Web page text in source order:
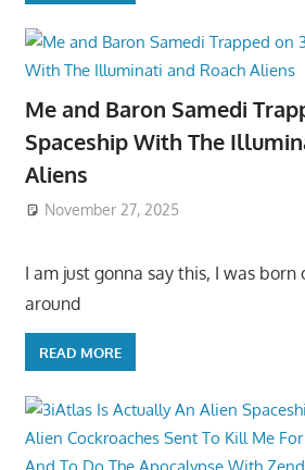
Me and Baron Samedi
Spaceship With The
Aliens
November 27, 2025
I am just gonna say this, I was born
around
READ MORE